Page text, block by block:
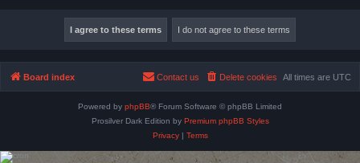
Board index All times are UTC
Delete cookies
Contact us
Powered by phpBB® Forum Software © phpBB Limited
Prosilver Dark Edition by Premium phpBB Styles
Privacy| Terms